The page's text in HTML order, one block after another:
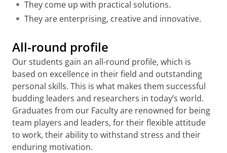
They come up with practical solutions.
They are enterprising, creative and innovative.
All-round profile
Our students gain an all-round profile, which is
based on excellence in their field and outstanding
personal skills. This is what makes them successful
budding leaders and researchers in today’s world.
Graduates from our Faculty are renowned for being
team players and leaders, for their flexible attitude
to work, their ability to withstand stress and their
enduring motivation.